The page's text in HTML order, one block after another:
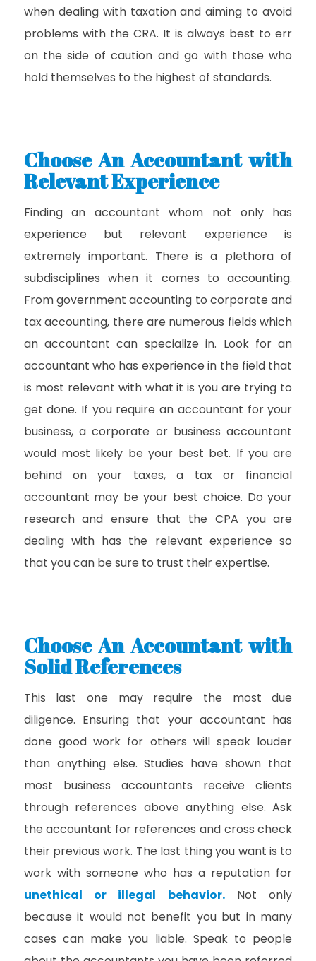
when dealing with taxation and aiming to avoid
problems with the CRA. It is always best to err
on the side of caution and go with those who
hold themselves to the highest of standards.
Choose An Accountant with
Relevant Experience
Finding an accountant whom not only has
experience but relevant experience is
extremely important. There is a plethora of
subdisciplines when it comes to accounting.
From government accounting to corporate and
tax accounting, there are numerous fields which
an accountant can specialize in. Look for an
accountant who has experience in the field that
is most relevant with what it is you are trying to
get done. If you require an accountant for your
business, a corporate or business accountant
would most likely be your best bet. If you are
behind on your taxes, a tax or financial
accountant may be your best choice. Do your
research and ensure that the CPA you are
dealing with has the relevant experience so
that you can be sure to trust their expertise.
Choose An Accountant with
Solid References
This last one may require the most due
diligence. Ensuring that your accountant has
done good work for others will speak louder
than anything else. Studies have shown that
most business accountants receive clients
through references above anything else. Ask
the accountant for references and cross check
their previous work. The last thing you want is to
work with someone who has a reputation for
unethical or illegal behavior.Not only
because it would not benefit you but in many
cases can make you liable. Speak to people